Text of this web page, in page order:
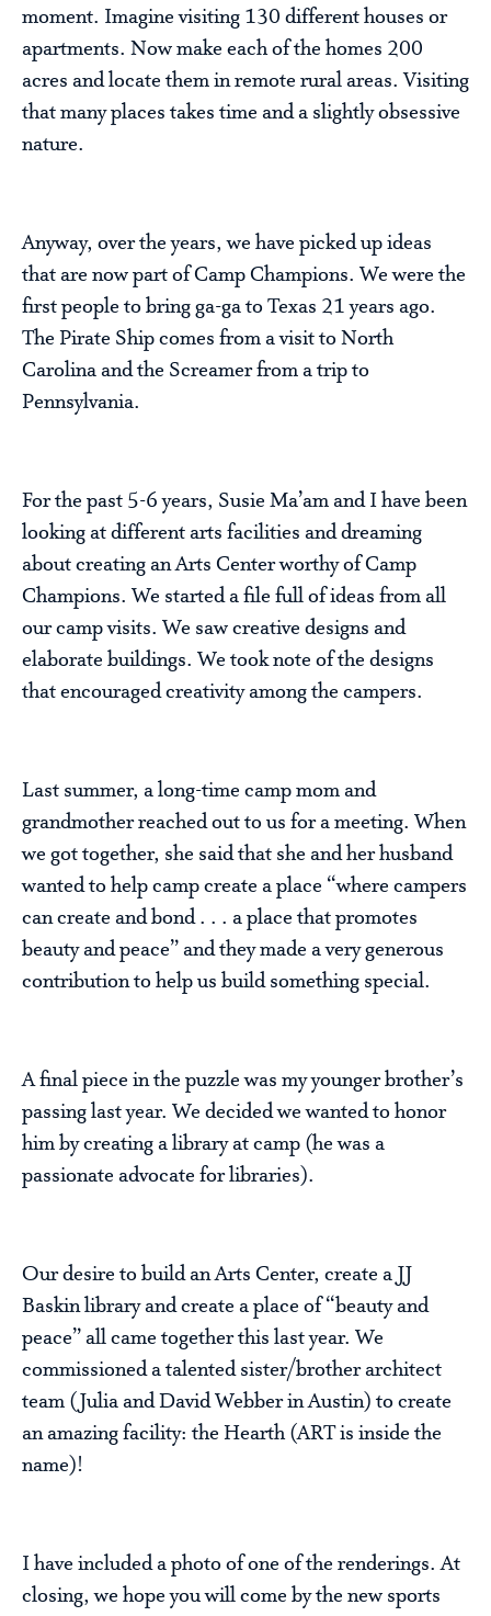
moment. Imagine visiting 130 different houses or
apartments. Now make each of the homes 200
acres and locate them in remote rural areas. Visiting
that many places takes time and a slightly obsessive
nature.
Anyway, over the years, we have picked up ideas
that are now part of Camp Champions. We were the
first people to bring ga-ga to Texas 21 years ago.
The Pirate Ship comes from a visit to North
Carolina and the Screamer from a trip to
Pennsylvania.
For the past 5-6 years, Susie Ma’am and I have been
looking at different arts facilities and dreaming
about creating an Arts Center worthy of Camp
Champions. We started a file full of ideas from all
our camp visits. We saw creative designs and
elaborate buildings. We took note of the designs
that encouraged creativity among the campers.
Last summer, a long-time camp mom and
grandmother reached out to us for a meeting. When
we got together, she said that she and her husband
wanted to help camp create a place “where campers
can create and bond . . . a place that promotes
beauty and peace” and they made a very generous
contribution to help us build something special.
A final piece in the puzzle was my younger brother’s
passing last year. We decided we wanted to honor
him by creating a library at camp (he was a
passionate advocate for libraries).
Our desire to build an Arts Center, create a JJ
Baskin library and create a place of “beauty and
peace” all came together this last year. We
commissioned a talented sister/brother architect
team (Julia and David Webber in Austin) to create
an amazing facility: the Hearth (ART is inside the
name)!
I have included a photo of one of the renderings. At
closing, we hope you will come by the new sports